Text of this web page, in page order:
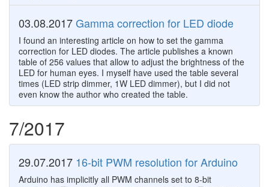
03.08.2017Gamma correction for LED diode
I found an interesting article on how to set the gamma
correction for LED diodes. The article publishes a known
table of 256 values that allow to adjust the brightness of the
LED for human eyes. I myself have used the table several
times (LED strip dimmer, 1W LED dimmer), but I did not
even know the author who created the table.
7/2017
29.07.2017 16-bit PWM resolution for Arduino
Arduino has implicitly all PWM channels set to 8-bit